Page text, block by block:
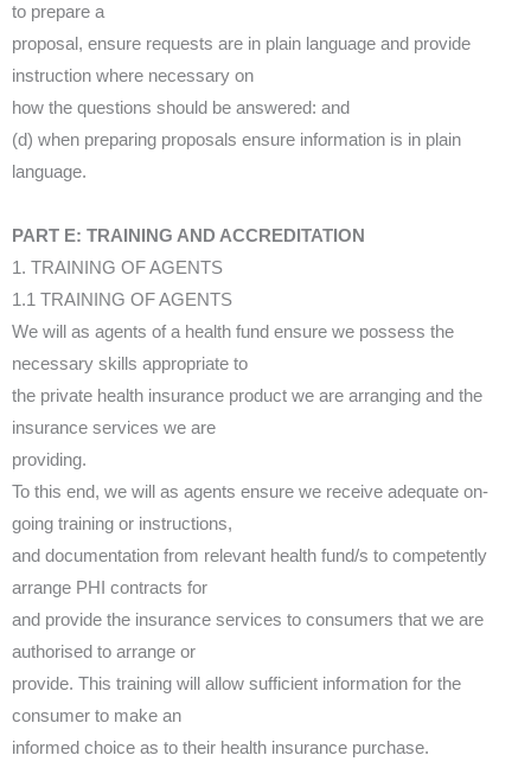
to prepare a
proposal, ensure requests are in plain language and provide
instruction where necessary on
how the questions should be answered: and
(d) when preparing proposals ensure information is in plain
language.
PART E: TRAINING AND ACCREDITATION
1. TRAINING OF AGENTS
1.1 TRAINING OF AGENTS
We will as agents of a health fund ensure we possess the
necessary skills appropriate to
the private health insurance product we are arranging and the
insurance services we are
providing.
To this end, we will as agents ensure we receive adequate on-
going training or instructions,
and documentation from relevant health fund/s to competently
arrange PHI contracts for
and provide the insurance services to consumers that we are
authorised to arrange or
provide. This training will allow sufficient information for the
consumer to make an
informed choice as to their health insurance purchase.